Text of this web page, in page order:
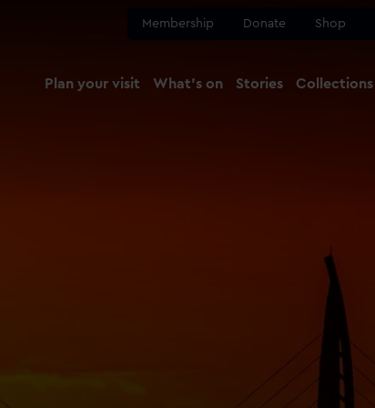
Membership Donate Shop
Plan your visit What's on Stories Collections